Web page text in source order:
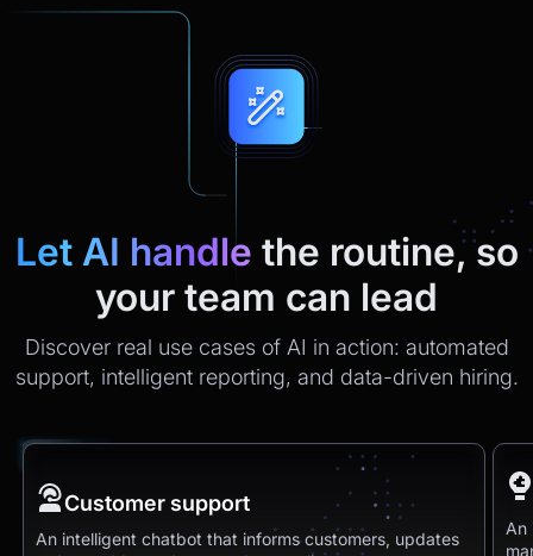
Let AI handle the routine, so
your team can lead
Discover real use cases of AI in action: automated
support, intelligent reporting, and data-driven hiring.
Customer support
An intelligent chatbot that informs customers, updates
An